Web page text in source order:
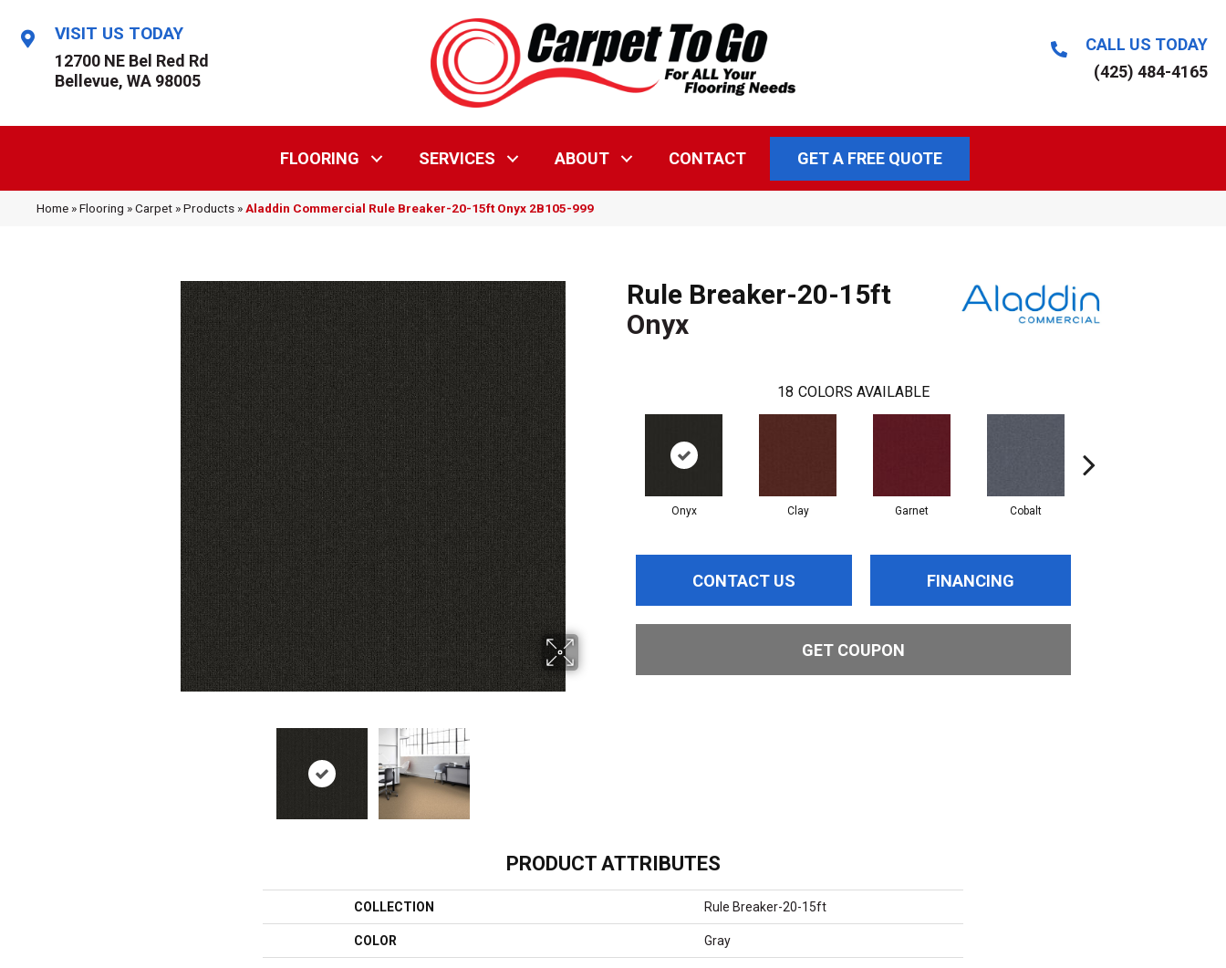
VISIT US TODAY
12700 NE Bel Red Rd
Bellevue, WA 98005
CALL US TODAY
(425) 484-4165
FLOORING SERVICES ABOUT CONTACT GET A FREE QUOTE
Home »Flooring »Carpet »Products »Aladdin Commercial Rule Breaker-20-15ft Onyx 2B105-999
Rule Breaker-20-15ft
Onyx
18 COLORS AVAILABLE
Onyx Clay Garnet Cobalt
CONTACT US FINANCING
GET COUPON
PRODUCT ATTRIBUTES
COLLECTION Rule Breaker-20-15ft
COLOR Gray